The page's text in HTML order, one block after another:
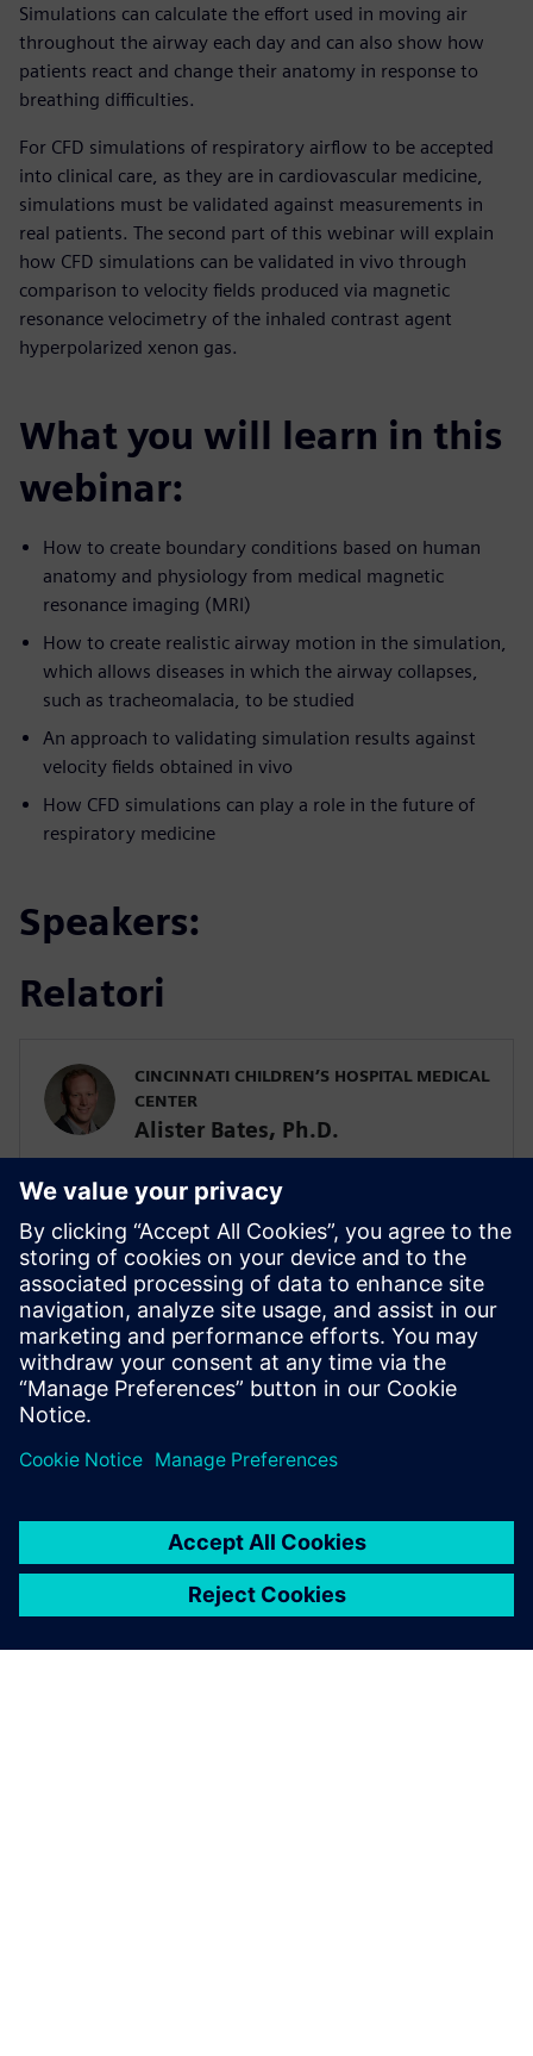
Simulations can calculate the effort used in moving air
throughout the airway each day and can also show how
patients react and change their anatomy in response to
breathing difficulties.
For CFD simulations of respiratory airflow to be accepted
into clinical care, as they are in cardiovascular medicine,
simulations must be validated against measurements in
real patients. The second part of this webinar will explain
how CFD simulations can be validated in vivo through
comparison to velocity fields produced via magnetic
resonance velocimetry of the inhaled contrast agent
hyperpolarized xenon gas.
What you will learn in this
webinar:
How to create boundary conditions based on human
anatomy and physiology from medical magnetic
resonance imaging (MRI)
How to create realistic airway motion in the simulation,
which allows diseases in which the airway collapses,
such as tracheomalacia, to be studied
An approach to validating simulation results against
velocity fields obtained in vivo
How CFD simulations can play a role in the future of
respiratory medicine
Speakers:
Relatori
CINCINNATI CHILDREN’S HOSPITAL MEDICAL
CENTER
Alister Bates, Ph.D.
Assistant Professor in the Division of
Pulmonary Medicine
SIEMENS DIGITAL INDUSTRIES SOFTWARE
Javier Garriz
Marketing Manager